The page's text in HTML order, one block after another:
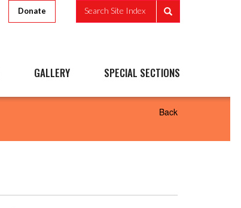
Donate Search Site Index
GALLERY SPECIAL SECTIONS
Back